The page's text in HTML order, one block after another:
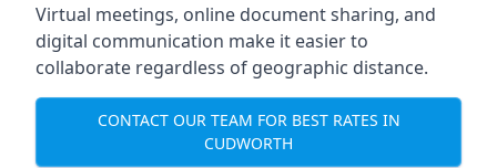
Virtual meetings, online document sharing, and
digital communication make it easier to
collaborate regardless of geographic distance.
CONTACT OUR TEAM FOR BEST RATES IN
CUDWORTH